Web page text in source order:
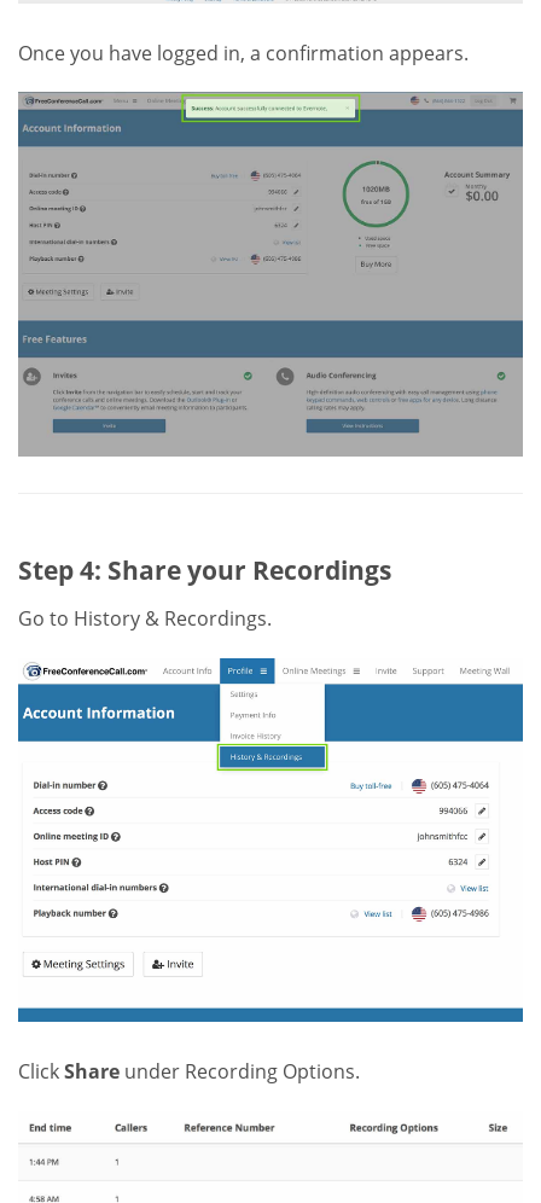
Once you have logged in, a confirmation appears.
Step 4: Share your Recordings
Go to History & Recordings.
ClickShare under Recording Options.